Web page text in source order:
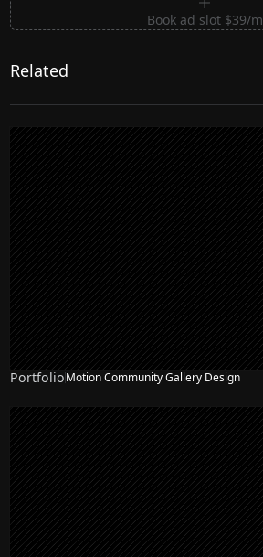
Book ad slot $39/m
Related
PortfolioMotion Community Gallery Design